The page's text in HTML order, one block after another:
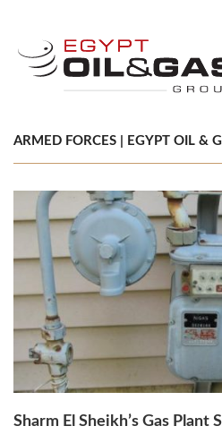
ARMED FORCES | EGYPT OIL &
Sharm El Sheikh’s Gas